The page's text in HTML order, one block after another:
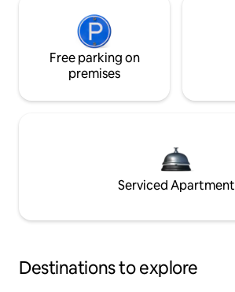
Free parking on
premises
Serviced Apartment
Destinations to explore